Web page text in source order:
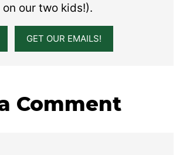
our two kids!).
GET OUR EMAILS!
Comment